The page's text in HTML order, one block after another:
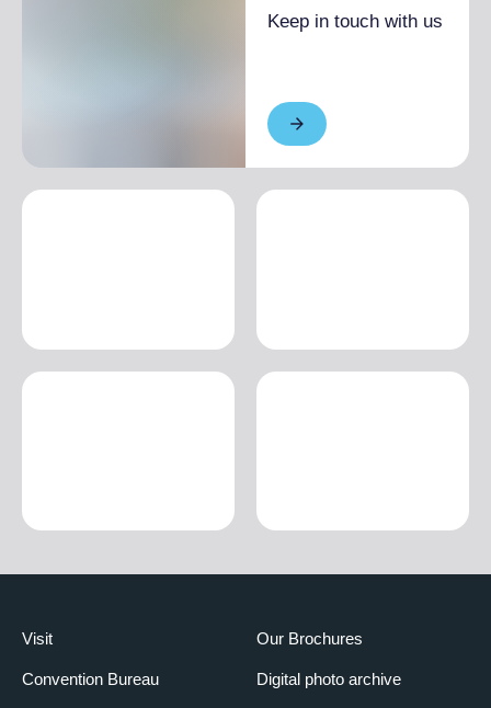
Keep in touch with us
Visit
Convention Bureau
Our Brochures
Digital photo archive